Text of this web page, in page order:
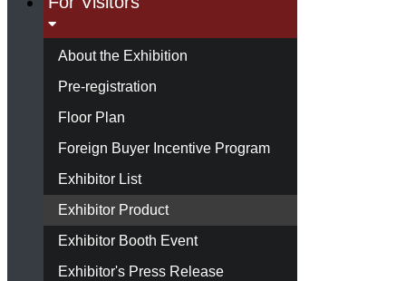
About the Exhibition
Pre-registration
Floor Plan
Foreign Buyer Incentive Program
Exhibitor List
Exhibitor Product
Exhibitor Booth Event
Exhibitor's Press Release